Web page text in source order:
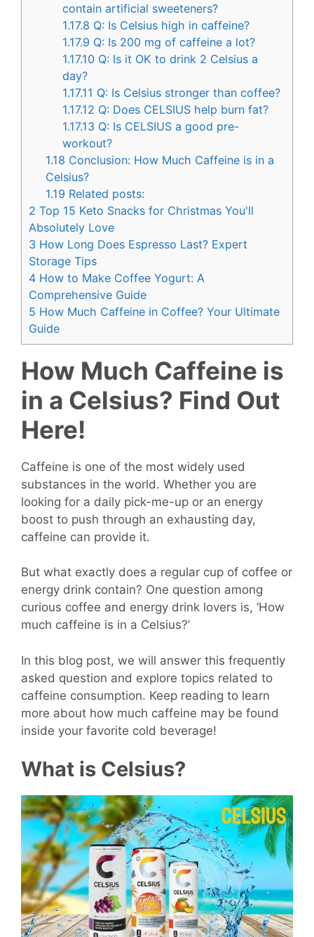
contain artificial sweeteners?
1.17.8 Q: Is Celsius high in caffeine?
1.17.9 Q: Is 200 mg of caffeine a lot?
1.17.10 Q: Is it OK to drink 2 Celsius a
day?
1.17.11 Q: Is Celsius stronger than coffee?
1.17.12 Q: Does CELSIUS help burn fat?
1.17.13 Q: Is CELSIUS a good pre-
workout?
1.18 Conclusion: How Much Caffeine is in a
Celsius?
1.19 Related posts:
2 Top 15 Keto Snacks for Christmas You'll
Absolutely Love
3 How Long Does Espresso Last? Expert
Storage Tips
4 How to Make Coffee Yogurt: A
Comprehensive Guide
5 How Much Caffeine in Coffee? Your Ultimate
Guide
How Much Caffeine is
in a Celsius? Find Out
Here!
Caffeine is one of the most widely used
substances in the world. Whether you are
looking for a daily pick-me-up or an energy
boost to push through an exhausting day,
caffeine can provide it.
But what exactly does a regular cup of coffee or
energy drink contain? One question among
curious coffee and energy drink lovers is, ‘How
much caffeine is in a Celsius?’
In this blog post, we will answer this frequently
asked question and explore topics related to
caffeine consumption. Keep reading to learn
more about how much caffeine may be found
inside your favorite cold beverage!
What is Celsius?